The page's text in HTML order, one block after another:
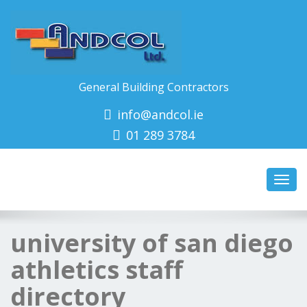
General Building Contractors
info@andcol.ie
01 289 3784
university of san diego
athletics staff
directory